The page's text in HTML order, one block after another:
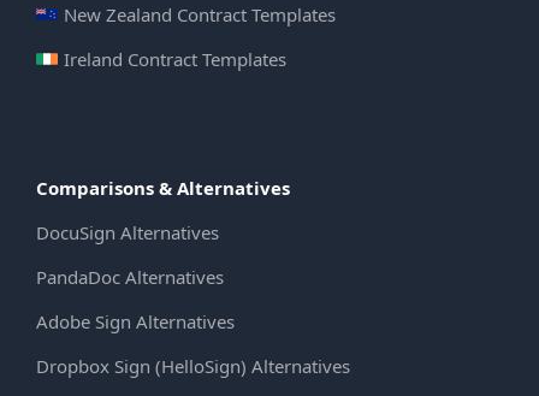
New Zealand Contract Templates
Ireland Contract Templates
Comparisons & Alternatives
DocuSign Alternatives
PandaDoc Alternatives
Adobe Sign Alternatives
Dropbox Sign (HelloSign) Alternatives